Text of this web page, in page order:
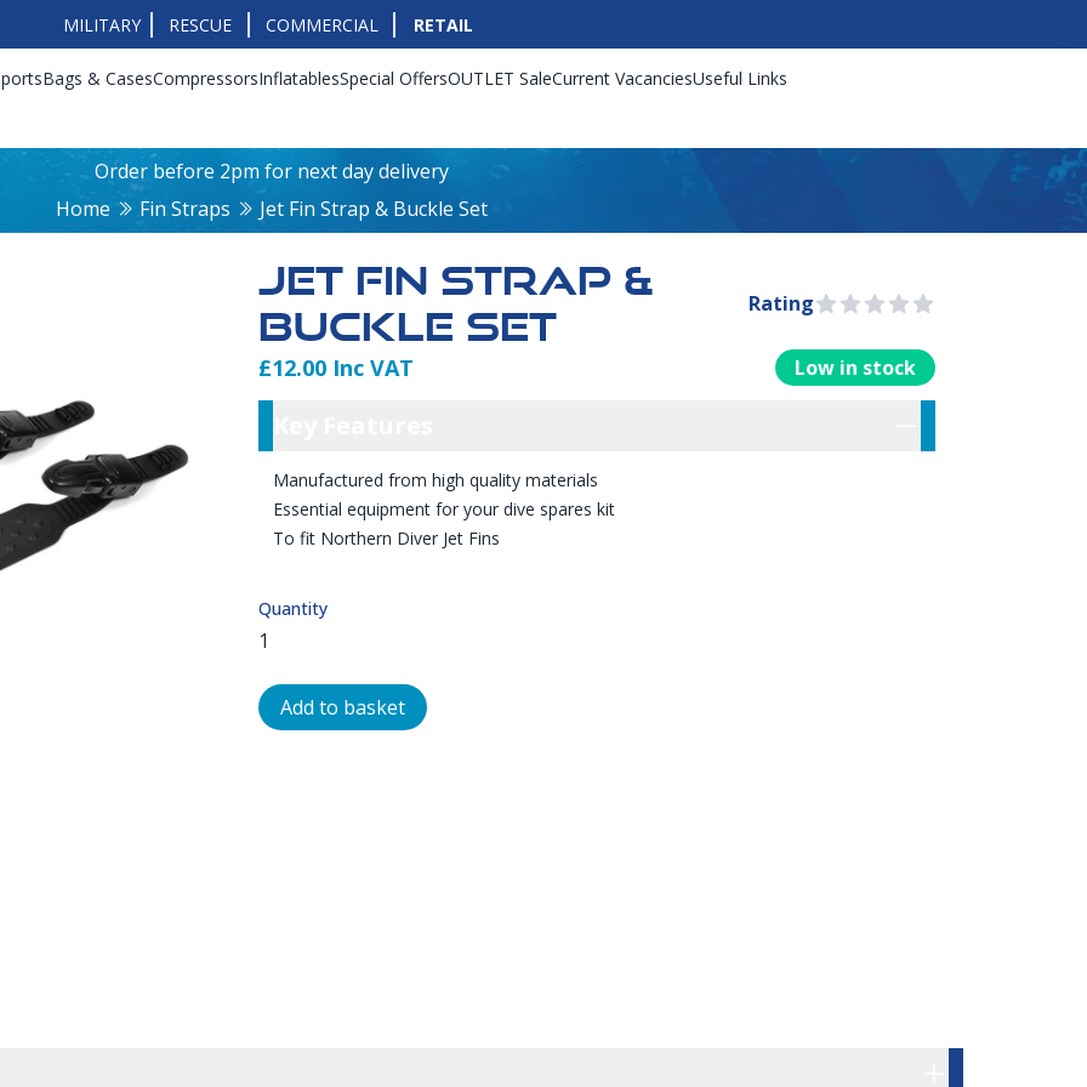
MILITARY RESCUE COMMERCIAL RETAIL
Bags & CasesCompressorsInflatablesSpecial OffersOUTLET SaleCurrent VacanciesUseful Links
Order before 2pm for next day delivery
Home
Fin Straps Jet Fin Strap & Buckle Set
JET FIN STRAP &
BUCKLE SET
Rating 0 out of 5 stars
Product Information
£12.00 Inc VAT Low in stock
Manufactured from high quality materials
Essential equipment for your dive spares kit
To fit Northern Diver Jet Fins
Quantity
Add to basket